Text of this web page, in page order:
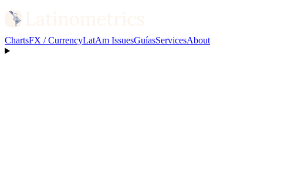
ChartsFX / CurrencyLatAm IssuesGuíasServicesAbout